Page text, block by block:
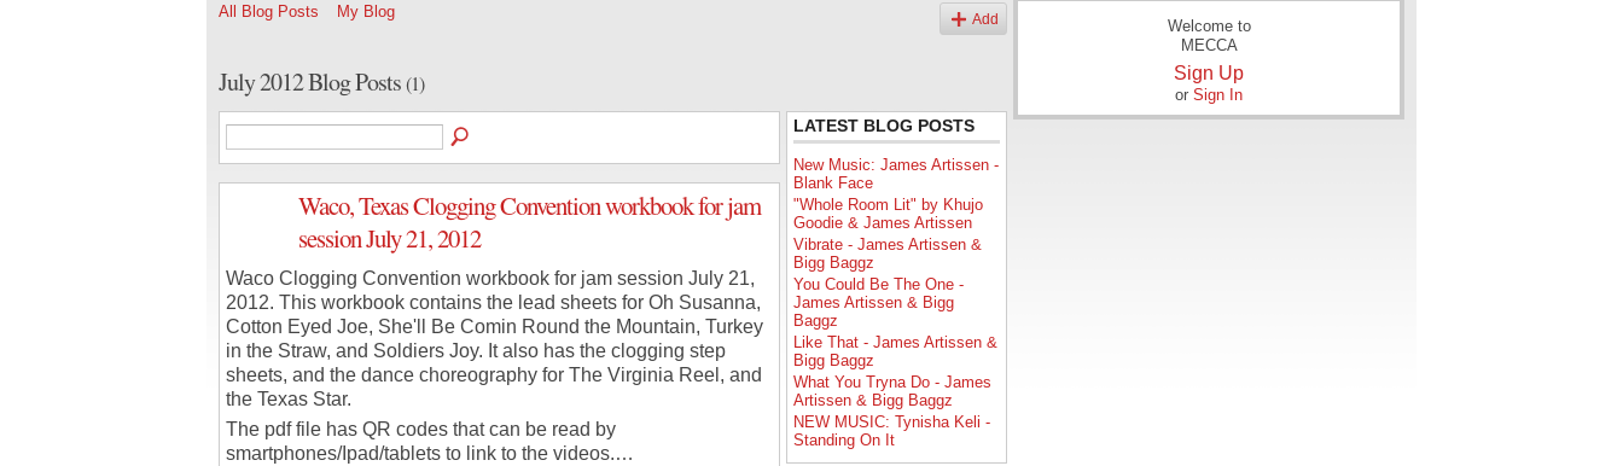
All Blog Posts My Blog Add
July 2012 Blog Posts(1)
Waco, Texas Clogging Convention workbook for jam
session July 21, 2012
Waco Clogging Convention workbook for jam session July 21,
2012. This workbook contains the lead sheets for Oh Susanna,
Cotton Eyed Joe, She'll Be Comin Round the Mountain, Turkey
in the Straw, and Soldiers Joy. It also has the clogging step
sheets, and the dance choreography for The Virginia Reel, and
the Texas Star.
The pdf file has QR codes that can be read by
smartphones/Ipad/tablets to link to the videos.…
LATEST BLOG POSTS
New Music: James Artissen -
Blank Face
"Whole Room Lit" by Khujo
Goodie & James Artissen
Vibrate - James Artissen &
Bigg Baggz
You Could Be The One -
James Artissen & Bigg
Baggz
Like That - James Artissen &
Bigg Baggz
What You Tryna Do - James
Artissen & Bigg Baggz
NEW MUSIC: Tynisha Keli -
Standing On It
Welcome to
MECCA
Sign Up
or Sign In